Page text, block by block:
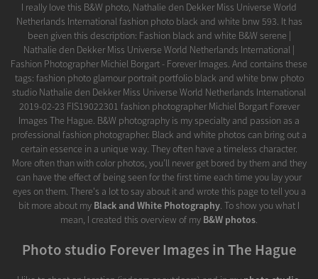
I really love this B&W photo, Nathalie den Dekker Miss Universe World
Netherlands International fashion photo black and white bnw 593. It has
been given this description: Fashion black and white B&W serene |
Nathalie den Dekker Miss Universe World Netherlands International |
Fashion Photographer Michiel Borgart - Forever Images. And contains these
tags: fashion photo glamour portrait portfolio black and white bnw photo
studio Nathalie den Dekker Miss Universe World Netherlands International
2019-02-23 FIS19022301 fashion photographer Michiel Borgart Forever
Images The Hague. B&W photography is my specialty and passion as a
professional fashion photographer. Black and white photos can bring out a
certain essence in a unique way. They often have a timeless character.
More often than with color photos, you’ll never get bored by them and they
can have the effect of being seen for the first time each time you lay your
eyes on them. There's a lot to say about it and wrote this page to tell you a
bit more about my Black and White Photography. To show you what I
mean, I created this overview of my B&W photos.
Photo studio Forever Images in The Hague